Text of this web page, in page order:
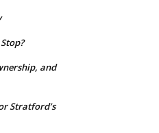
and
Stratford’s